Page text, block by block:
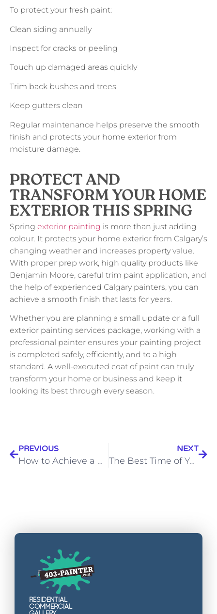
To protect your fresh paint:
Clean siding annually
Inspect for cracks or peeling
Touch up damaged areas quickly
Trim back bushes and trees
Keep gutters clean
Regular maintenance helps preserve the smooth
finish and protects your home exterior from
moisture damage.
PROTECT AND
TRANSFORM YOUR HOME
EXTERIOR THIS SPRING
Spring exterior painting is more than just adding
colour. It protects your home exterior from Calgary’s
changing weather and increases property value.
With proper prep work, high quality products like
Benjamin Moore, careful trim paint application, and
the help of experienced Calgary painters, you can
achieve a smooth finish that lasts for years.
Whether you are planning a small update or a full
exterior painting services package, working with a
professional painter ensures your painting project
is completed safely, efficiently, and to a high
standard. A well-executed coat of paint can truly
transform your home or business and keep it
looking its best through every season.
PREVIOUS
How to Achieve a Professional Finish on Textured Walls”
NEXT
The Best Time of Year to Paint Your House in Calgary
RESIDENTIAL
COMMERCIAL